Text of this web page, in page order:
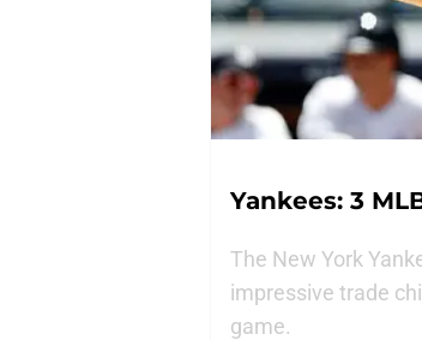
Yankees: 3
The New York
impressive trade
game.